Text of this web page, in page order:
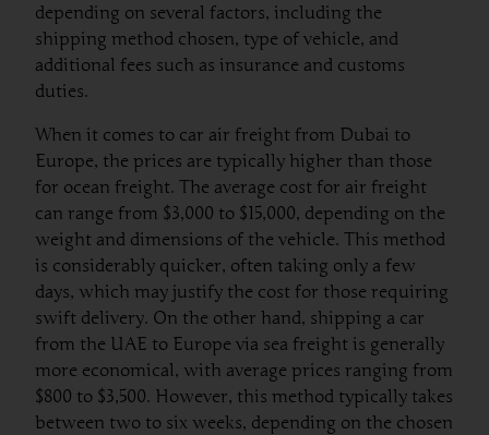
depending on several factors, including the
shipping method chosen, type of vehicle, and
additional fees such as insurance and customs
duties.
When it comes to car air freight from Dubai to
Europe, the prices are typically higher than those
for ocean freight. The average cost for air freight
can range from $3,000 to $15,000, depending on the
weight and dimensions of the vehicle. This method
is considerably quicker, often taking only a few
days, which may justify the cost for those requiring
swift delivery. On the other hand, shipping a car
from the UAE to Europe via sea freight is generally
more economical, with average prices ranging from
$800 to $3,500. However, this method typically takes
between two to six weeks, depending on the chosen